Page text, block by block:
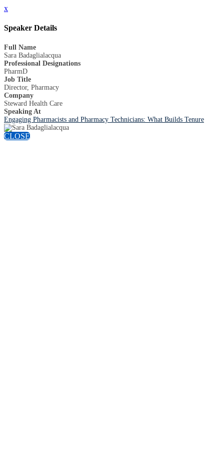
x
Speaker Details
Full Name
Sara Badaglialacqua
Professional Designations
PharmD
Job Title
Director, Pharmacy
Company
Steward Health Care
Speaking At
Engaging Pharmacists and Pharmacy Technicians: What Builds Tenure
CLOSE